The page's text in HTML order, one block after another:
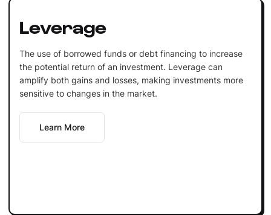
Leverage
The use of borrowed funds or debt financing to increase
the potential return of an investment. Leverage can
amplify both gains and losses, making investments more
sensitive to changes in the market.
Learn More